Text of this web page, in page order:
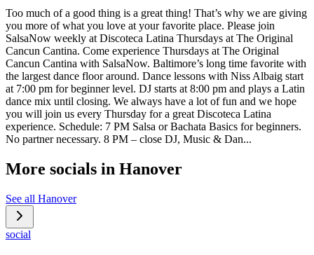
Too much of a good thing is a great thing! That’s why we are giving
you more of what you love at your favorite place. Please join
SalsaNow weekly at Discoteca Latina Thursdays at The Original
Cancun Cantina. Come experience Thursdays at The Original
Cancun Cantina with SalsaNow. Baltimore’s long time favorite with
the largest dance floor around. Dance lessons with Niss Albaig start
at 7:00 pm for beginner level. DJ starts at 8:00 pm and plays a Latin
dance mix until closing. We always have a lot of fun and we hope
you will join us every Thursday for a great Discoteca Latina
experience. Schedule: 7 PM Salsa or Bachata Basics for beginners.
No partner necessary. 8 PM – close DJ, Music & Dan...
More socials in Hanover
See all Hanover
social